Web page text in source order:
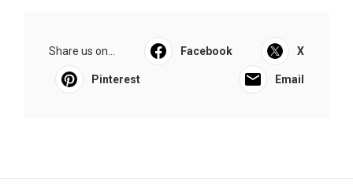
Share us on... Facebook X
Pinterest Email